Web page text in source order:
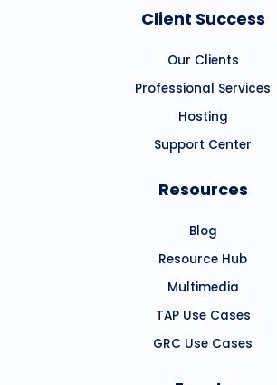
Client Success
Our Clients
Professional Services
Hosting
Support Center
Resources
Blog
Resource Hub
Multimedia
TAP Use Cases
GRC Use Cases